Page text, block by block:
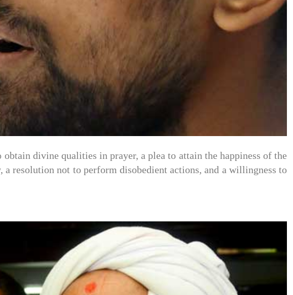
divine qualities in prayer, a plea to attain the happiness of the
resolution not to perform disobedient actions, and a willingness to